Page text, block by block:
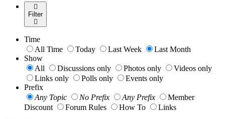
Filter
Time
All Time
Today Last Week
Last Month
Show
All
Discussions only Photos only
Videos only
Links only
Polls only
Events only
Prefix
Any Topic
No Prefix Any Prefix
Member
Discount
Forum Rules How To
Links